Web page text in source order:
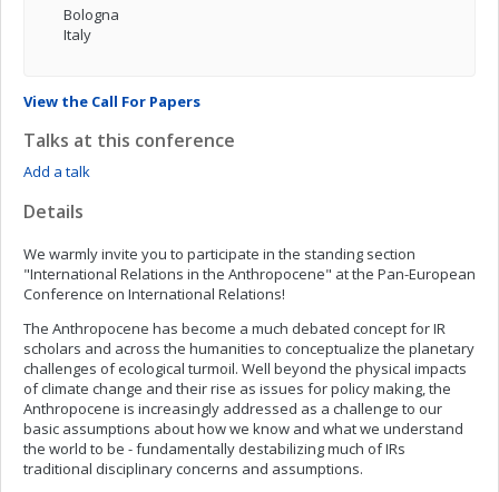
Bologna
Italy
View the Call For Papers
Talks at this conference
Add a talk
Details
We warmly invite you to participate in the standing section
"International Relations in the Anthropocene" at the Pan-European
Conference on International Relations!
The Anthropocene has become a much debated concept for IR
scholars and across the humanities to conceptualize the planetary
challenges of ecological turmoil. Well beyond the physical impacts
of climate change and their rise as issues for policy making, the
Anthropocene is increasingly addressed as a challenge to our
basic assumptions about how we know and what we understand
the world to be - fundamentally destabilizing much of IRs
traditional disciplinary concerns and assumptions.